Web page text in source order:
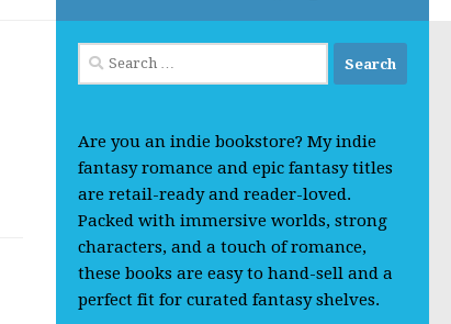
Search
for:
Are you an indie bookstore? My indie
fantasy romance and epic fantasy titles
are retail-ready and reader-loved.
Packed with immersive worlds, strong
characters, and a touch of romance,
these books are easy to hand-sell and a
perfect fit for curated fantasy shelves.